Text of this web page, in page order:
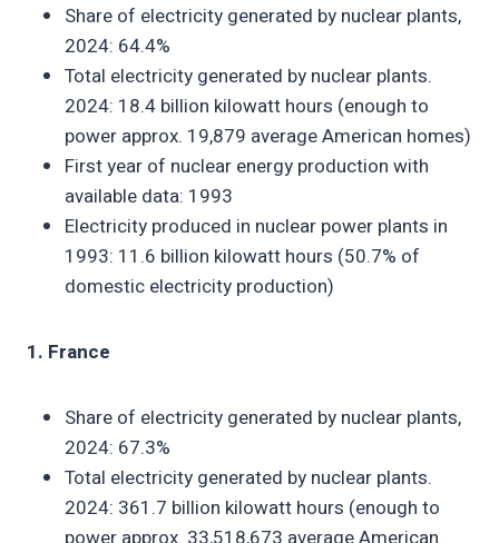
Share of electricity generated by nuclear plants,
2024: 64.4%
Total electricity generated by nuclear plants.
2024: 18.4 billion kilowatt hours (enough to
power approx. 19,879 average American homes)
First year of nuclear energy production with
available data: 1993
Electricity produced in nuclear power plants in
1993: 11.6 billion kilowatt hours (50.7% of
domestic electricity production)
1. France
Share of electricity generated by nuclear plants,
2024: 67.3%
Total electricity generated by nuclear plants.
2024: 361.7 billion kilowatt hours (enough to